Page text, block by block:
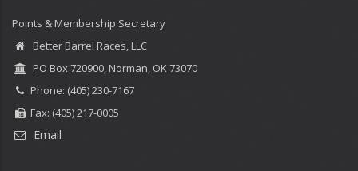
Points & Membership Secretary
Better Barrel Races, LLC
PO Box 720900, Norman, OK 73070
Phone: (405) 230-7167
Fax: (405) 217-0005
Email